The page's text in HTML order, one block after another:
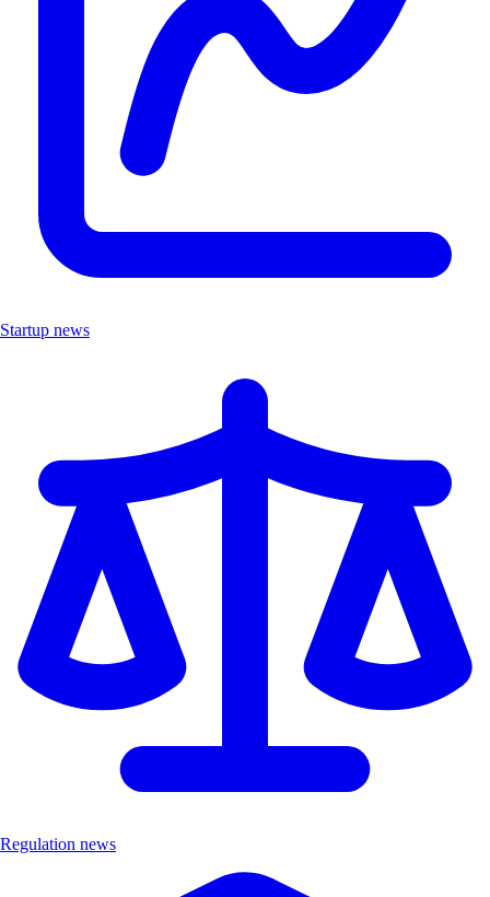
Startup news
Regulation news